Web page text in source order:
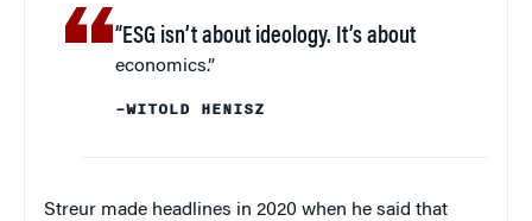
“ESG isn’t about ideology. It’s about
economics.”
–WITOLD HENISZ
Streur made headlines in 2020 when he said that